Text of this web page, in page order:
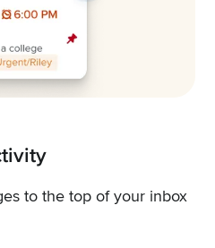
to the top of your inbox